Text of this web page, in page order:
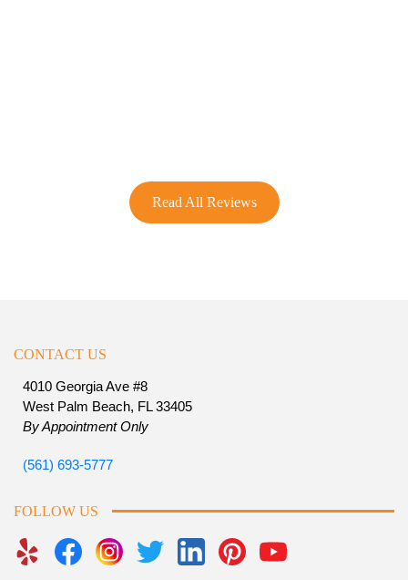
Read All Reviews
CONTACT US
4010 Georgia Ave #8
West Palm Beach, FL 33405
By Appointment Only
(561) 693-5777
FOLLOW US